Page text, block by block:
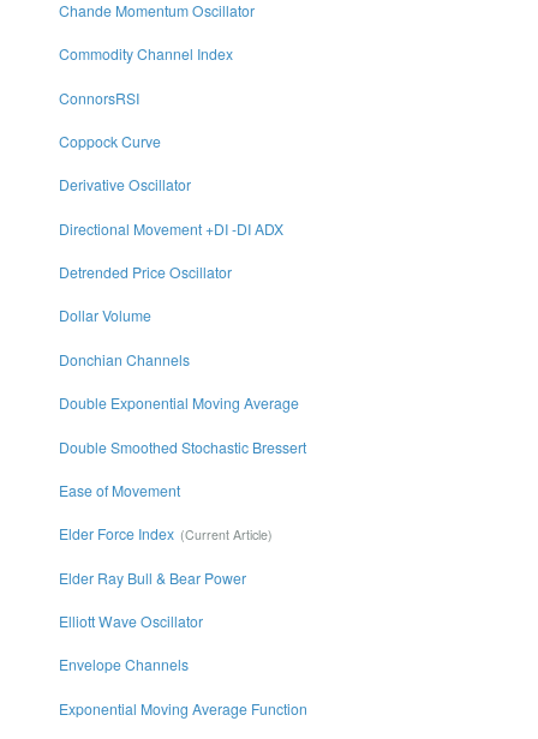
Chande Momentum Oscillator
Commodity Channel Index
ConnorsRSI
Coppock Curve
Derivative Oscillator
Directional Movement +DI -DI ADX
Detrended Price Oscillator
Dollar Volume
Donchian Channels
Double Exponential Moving Average
Double Smoothed Stochastic Bressert
Ease of Movement
Elder Force Index
Elder Ray Bull & Bear Power
Elliott Wave Oscillator
Envelope Channels
Exponential Moving Average Function